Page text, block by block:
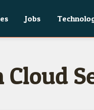
Jobs
Cloud